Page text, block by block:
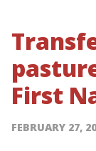
First
FEBRUARY 27,